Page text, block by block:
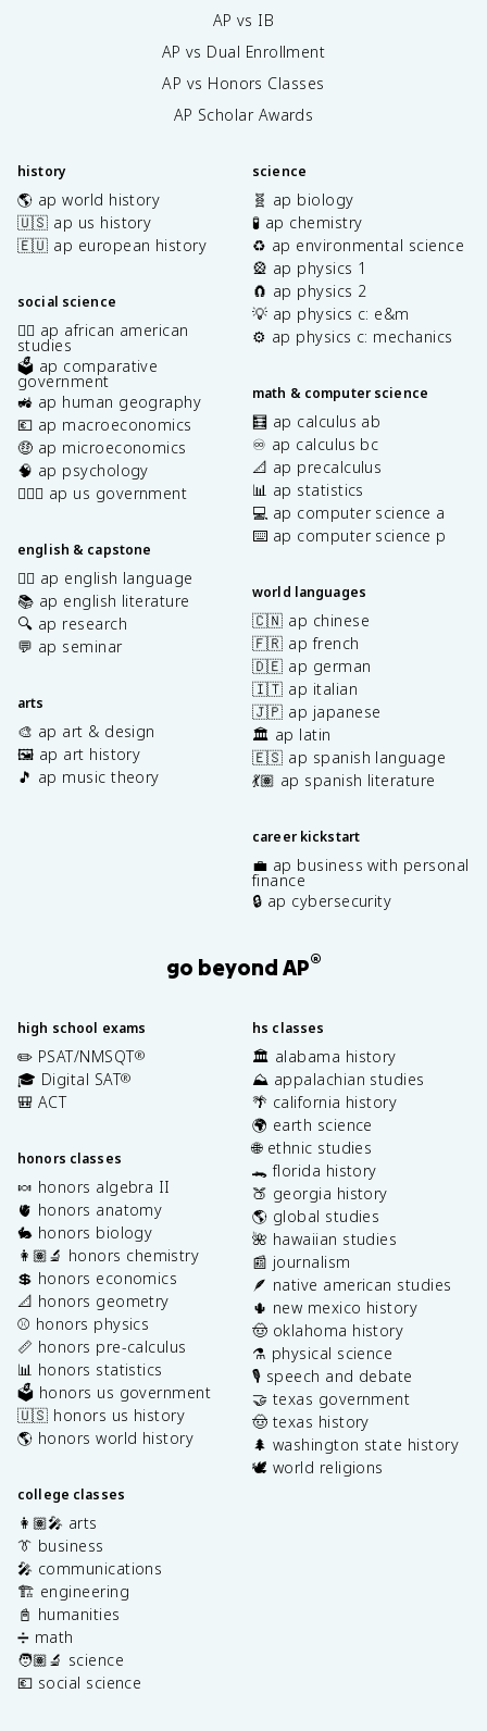
AP vs IB
AP vs Dual Enrollment
AP vs Honors Classes
AP Scholar Awards
history
🌎 ap world history
🇺🇸 ap us history
🇪🇺 ap european history
social science
✊🏿 ap african american
studies
🗳️ ap comparative
government
🚜 ap human geography
💶 ap macroeconomics
🤑 ap microeconomics
🧠 ap psychology
👩🏾‍⚖️ ap us government
english & capstone
✍🏽 ap english language
📚 ap english literature
🔍 ap research
💬 ap seminar
arts
🎨 ap art & design
🖼️ ap art history
🎵 ap music theory
science
🧬 ap biology
🧪 ap chemistry
♻️ ap environmental science
🎡 ap physics 1
🧲 ap physics 2
💡 ap physics c: e&m
⚙️ ap physics c: mechanics
math & computer science
🧮 ap calculus ab
♾️ ap calculus bc
📐 ap precalculus
📊 ap statistics
💻 ap computer science a
⌨️ ap computer science p
world languages
🇨🇳 ap chinese
🇫🇷 ap french
🇩🇪 ap german
🇮🇹 ap italian
🇯🇵 ap japanese
🏛️ ap latin
🇪🇸 ap spanish language
💃🏽 ap spanish literature
career kickstart
💼 ap business with personal
finance
🔒 ap cybersecurity
go beyond AP®
high school exams
✏️ PSAT/NMSQT®
🎓 Digital SAT®
🎒 ACT
honors classes
🍬 honors algebra II
🫀 honors anatomy
🐇 honors biology
👩🏽‍🔬 honors chemistry
💲 honors economics
📐 honors geometry
⚾️ honors physics
📏 honors pre-calculus
📊 honors statistics
🗳️ honors us government
🇺🇸 honors us history
🌎 honors world history
college classes
👩🏽‍🎤 arts
👔 business
🎤 communications
🏗️ engineering
📓 humanities
➗ math
🧑🏽‍🔬 science
💶 social science
hs classes
🏛️ alabama history
⛰️ appalachian studies
🌴 california history
🌍 earth science
🌐 ethnic studies
🐊 florida history
🍑 georgia history
🌎 global studies
🌺 hawaiian studies
📰 journalism
🪶 native american studies
🌵 new mexico history
🤠 oklahoma history
⚗️ physical science
🎙️ speech and debate
🤝 texas government
🤠 texas history
🌲 washington state history
🕊️ world religions